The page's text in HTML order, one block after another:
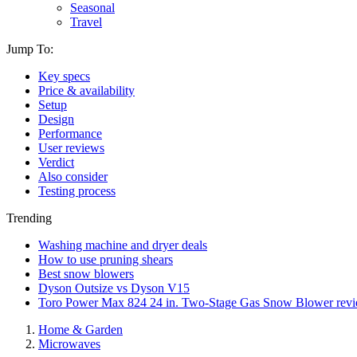
Seasonal
Travel
Jump To:
Key specs
Price & availability
Setup
Design
Performance
User reviews
Verdict
Also consider
Testing process
Trending
Washing machine and dryer deals
How to use pruning shears
Best snow blowers
Dyson Outsize vs Dyson V15
Toro Power Max 824 24 in. Two-Stage Gas Snow Blower
Home & Garden
Microwaves